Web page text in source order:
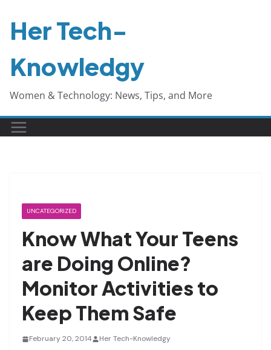
Her Tech-
Knowledgy
Women & Technology: News, Tips, and More
UNCATEGORIZED
Know What Your Teens
are Doing Online?
Monitor Activities to
Keep Them Safe
February 20, 2014 Her Tech-Knowledgy